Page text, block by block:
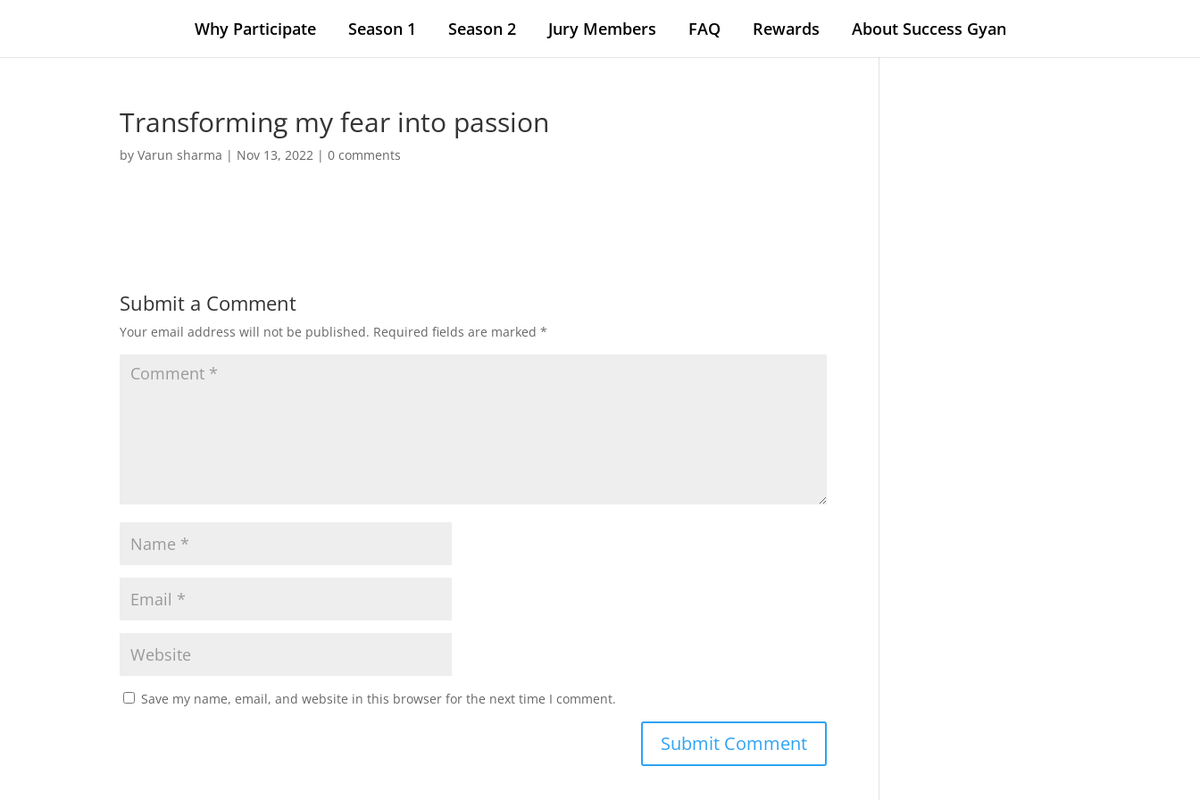
Why Participate Season 1 Season 2 Jury Members FAQ Rewards About Success Gyan
Transforming my fear into passion
byVarun sharma | Nov 13, 2022 |0 comments
Submit a Comment
Your email address will not be published. Required fields are marked*
Save my name, email, and website in this browser for the next time I comment.